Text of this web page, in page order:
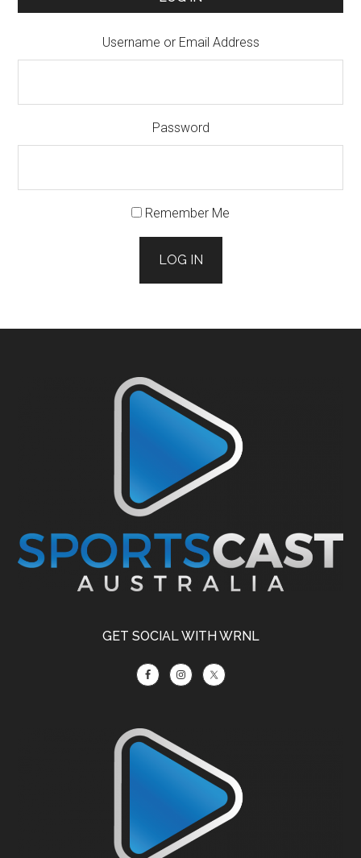
Username or Email Address
Password
Remember Me
LOG IN
GET SOCIAL WITH WRNL